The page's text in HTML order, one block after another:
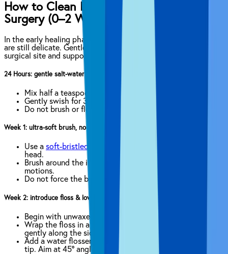
How to Clean Dental Implants Post-
Surgery (0–2 Weeks)
In the early healing phase, your gums and surrounding tissues
are still delicate. Gentle care prevents disruption of the
surgical site and supports optimal tissue integration.
24 Hours: gentle salt-water rinse only
Mix half a teaspoon of salt in 8 oz of warm water.
Gently swish for 30 seconds, twice a day.
Do not brush or floss the surgical site yet.
Week 1: ultra-soft brush, no floss yet
Use a soft-bristled toothbrush
or extra-soft electric
head.
Brush around the implant crown with light circular
motions.
Do not force the brush into healing gum tissue.
Week 2: introduce floss & low-speed irrigator
Begin with unwaxed or implant-specific floss.
Wrap the floss in a C-shape around the implant. Glide
gently along the side.
Add a water flosser on the lowest setting with a plastic
tip. Aim at 45° angle into the gumline.